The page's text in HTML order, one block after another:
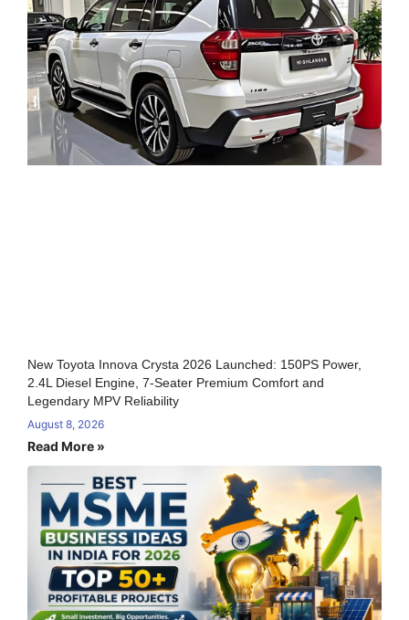
New Toyota Innova Crysta 2026 Launched: 150PS Power,
2.4L Diesel Engine, 7-Seater Premium Comfort and
Legendary MPV Reliability
August 8, 2026
Read More »